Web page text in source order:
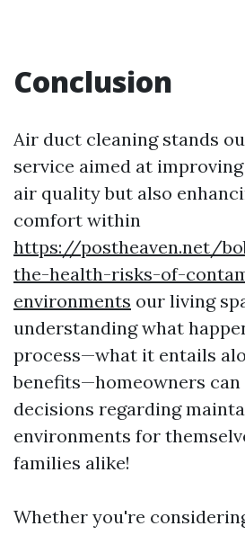
Conclusion
Air duct cleaning stands
service aimed at
air quality but also
comfort within
https://postheaven.net/
the-health-risks-of-
environments our living
understanding what
process—what it entails
benefits—homeowners
decisions regarding
environments for
families alike!
Whether you're